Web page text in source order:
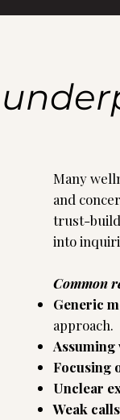
Many
and
trust-
into
Common
Generic
approach.
Focusing
Unclear
Weak